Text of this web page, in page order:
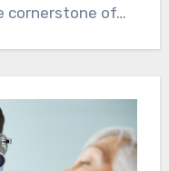
cornerstone of…